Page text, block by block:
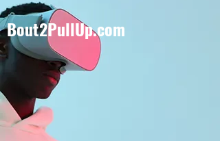
Bout2PullUp.com